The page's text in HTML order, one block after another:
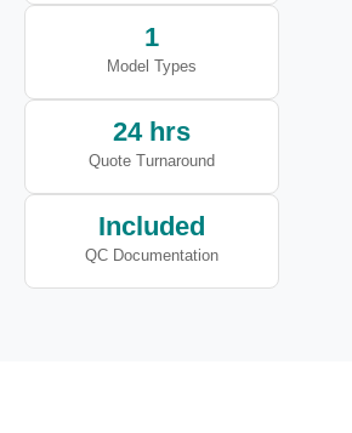
1
Model Types
24 hrs
Quote Turnaround
Included
QC Documentation